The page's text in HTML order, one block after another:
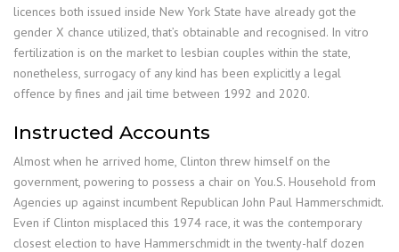
licences both issued inside New York State have already got the
gender X chance utilized, that’s obtainable and recognised. In vitro
fertilization is on the market to lesbian couples within the state,
nonetheless, surrogacy of any kind has been explicitly a legal
offence by fines and jail time between 1992 and 2020.
Instructed Accounts
Almost when he arrived home, Clinton threw himself on the
government, powering to possess a chair on You.S. Household from
Agencies up against incumbent Republican John Paul Hammerschmidt.
Even if Clinton misplaced this 1974 race, it was the contemporary
closest election to have Hammerschmidt in the twenty-half dozen